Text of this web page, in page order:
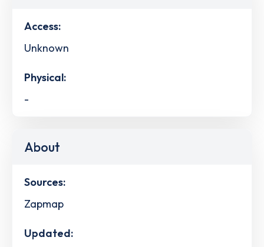
Access:
Unknown
Physical:
-
About
Sources:
Zapmap
Updated: